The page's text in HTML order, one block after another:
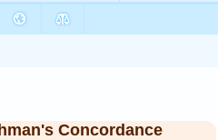
Concordance